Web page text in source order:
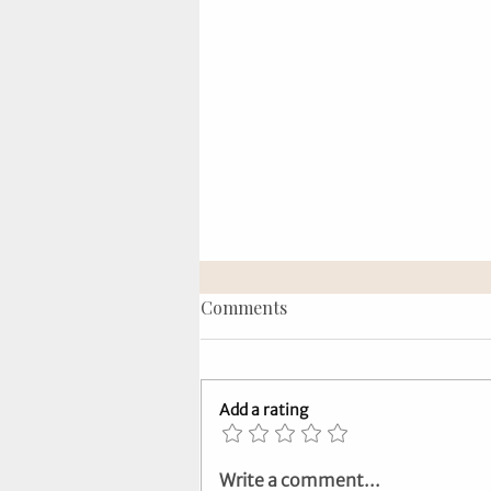
Tarot Tips: Symbols,
Comments
Add a rating
Write a comment...